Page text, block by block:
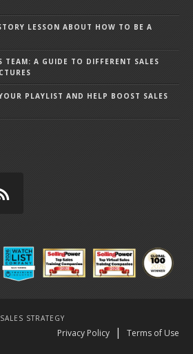
LESSON ABOUT HOW TO BE A
TEAM: A GUIDE TO DIFFERENT SALES
PLAYLIST AND HELP BOOST SALES
STRATEGY
Privacy Policy | Terms of Use